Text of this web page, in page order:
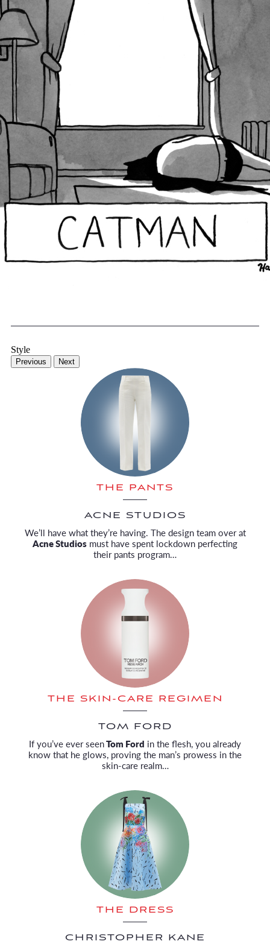
Style
Previous Next
THE PANTS
ACNE STUDIOS
We’ll have what they’re having. The design team over at
Acne Studios must have spent lockdown perfecting
their pants program…
THE SKIN-CARE REGIMEN
TOM FORD
If you’ve ever seenTom Ford in the flesh, you already
know that he glows, proving the man’s prowess in the
skin-care realm…
THE DRESS
CHRISTOPHER KANE